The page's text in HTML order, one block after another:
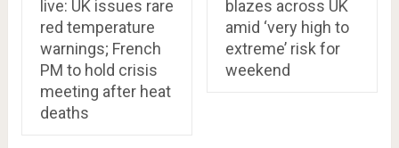
live: UK issues rare
red temperature
warnings; French
PM to hold crisis
meeting after heat
deaths
blazes across UK
amid ‘very high to
extreme’ risk for
weekend